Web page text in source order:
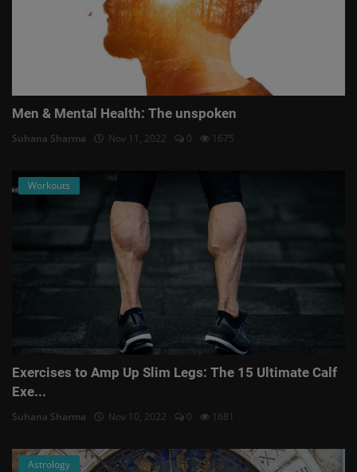
Men & Mental Health: The unspoken
Suhana Sharma Nov 11, 2022 0 1675
Workouts
Exercises to Amp Up Slim Legs: The 15 Ultimate Calf
Exe...
Suhana Sharma Nov 10, 2022 0 1681
Astrology